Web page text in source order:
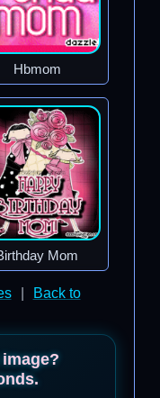
Hbmom
Mom
Back to